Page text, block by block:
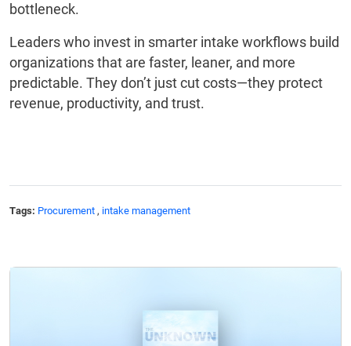
bottleneck.
Leaders who invest in smarter intake workflows build
organizations that are faster, leaner, and more
predictable. They don’t just cut costs—they protect
revenue, productivity, and trust.
Tags: Procurement , intake management